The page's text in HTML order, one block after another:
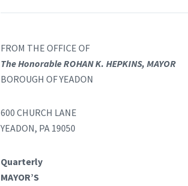
FROM THE OFFICE OF
The Honorable ROHAN K. HEPKINS, MAYOR
BOROUGH OF YEADON
600 CHURCH LANE
YEADON, PA 19050
Quarterly
MAYOR’S